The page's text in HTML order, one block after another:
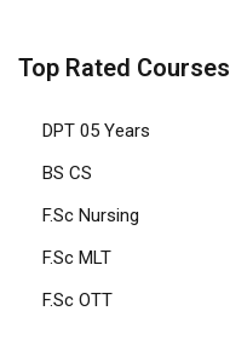
Top Rated Courses
DPT 05 Years
BS CS
F.Sc Nursing
F.Sc MLT
F.Sc OTT